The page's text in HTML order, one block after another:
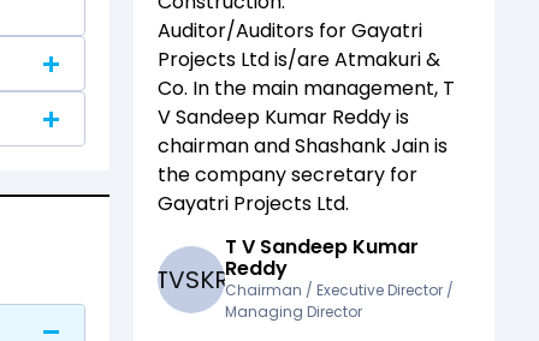
Auditor/Auditors forGayatri
Projects Ltdis/areAtmakuri &
Co. In the main management, T
V Sandeep Kumar Reddyis
chairman andShashank Jainis
the company secretary for
Gayatri Projects Ltd.
TVSKR
T V Sandeep Kumar
Reddy
Chairman / Executive Director /
Managing Director